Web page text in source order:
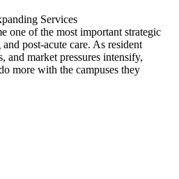
Services
one of the most important strategic
post-acute care. As resident
and market pressures intensify,
more with the campuses they